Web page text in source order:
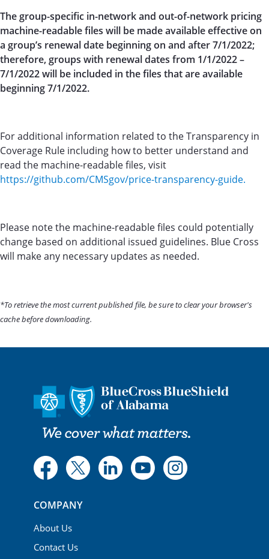
The group-specific in-network and out-of-network pricing
machine-readable files will be made available effective on
a group’s renewal date beginning on and after 7/1/2022;
therefore, groups with renewal dates from 1/1/2022 –
7/1/2022 will be included in the files that are available
beginning 7/1/2022.
For additional information related to the Transparency in
Coverage Rule including how to better understand and
read the machine-readable files, visit
https://github.com/CMSgov/price-transparency-guide.
Please note the machine-readable files could potentially
change based on additional issued guidelines. Blue Cross
will make any necessary updates as needed.
*To retrieve the most current published file, be sure to clear your browser's
cache before downloading.
COMPANY
About Us
Contact Us